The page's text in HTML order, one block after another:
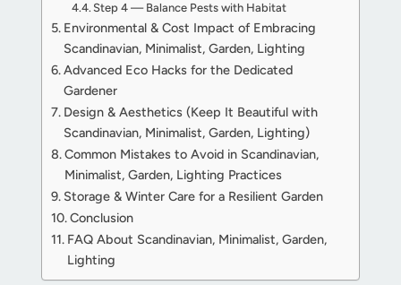
Step 4 — Balance Pests with Habitat
Environmental & Cost Impact of Embracing
Scandinavian, Minimalist, Garden, Lighting
Advanced Eco Hacks for the Dedicated
Gardener
Design & Aesthetics (Keep It Beautiful with
Scandinavian, Minimalist, Garden, Lighting)
Common Mistakes to Avoid in Scandinavian,
Minimalist, Garden, Lighting Practices
Storage & Winter Care for a Resilient Garden
Conclusion
FAQ About Scandinavian, Minimalist, Garden,
Lighting